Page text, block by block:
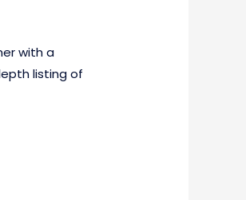
with a
listing of